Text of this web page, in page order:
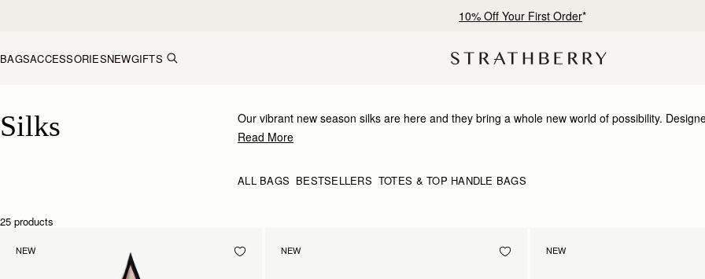
10% Off Your First Order*
BAGSACCESSORIESNEWGIFTS
Silks
Our vibrant new season silks are here and they bring a whole new world of possibility.
inimitable Strathberry timelessness, they can be looped and tied in infinite ways. Whether it’s
Read More
ALL BAGS BESTSELLERS TOTES & TOP HANDLE BAGS
25 products
NEW NEW NEW